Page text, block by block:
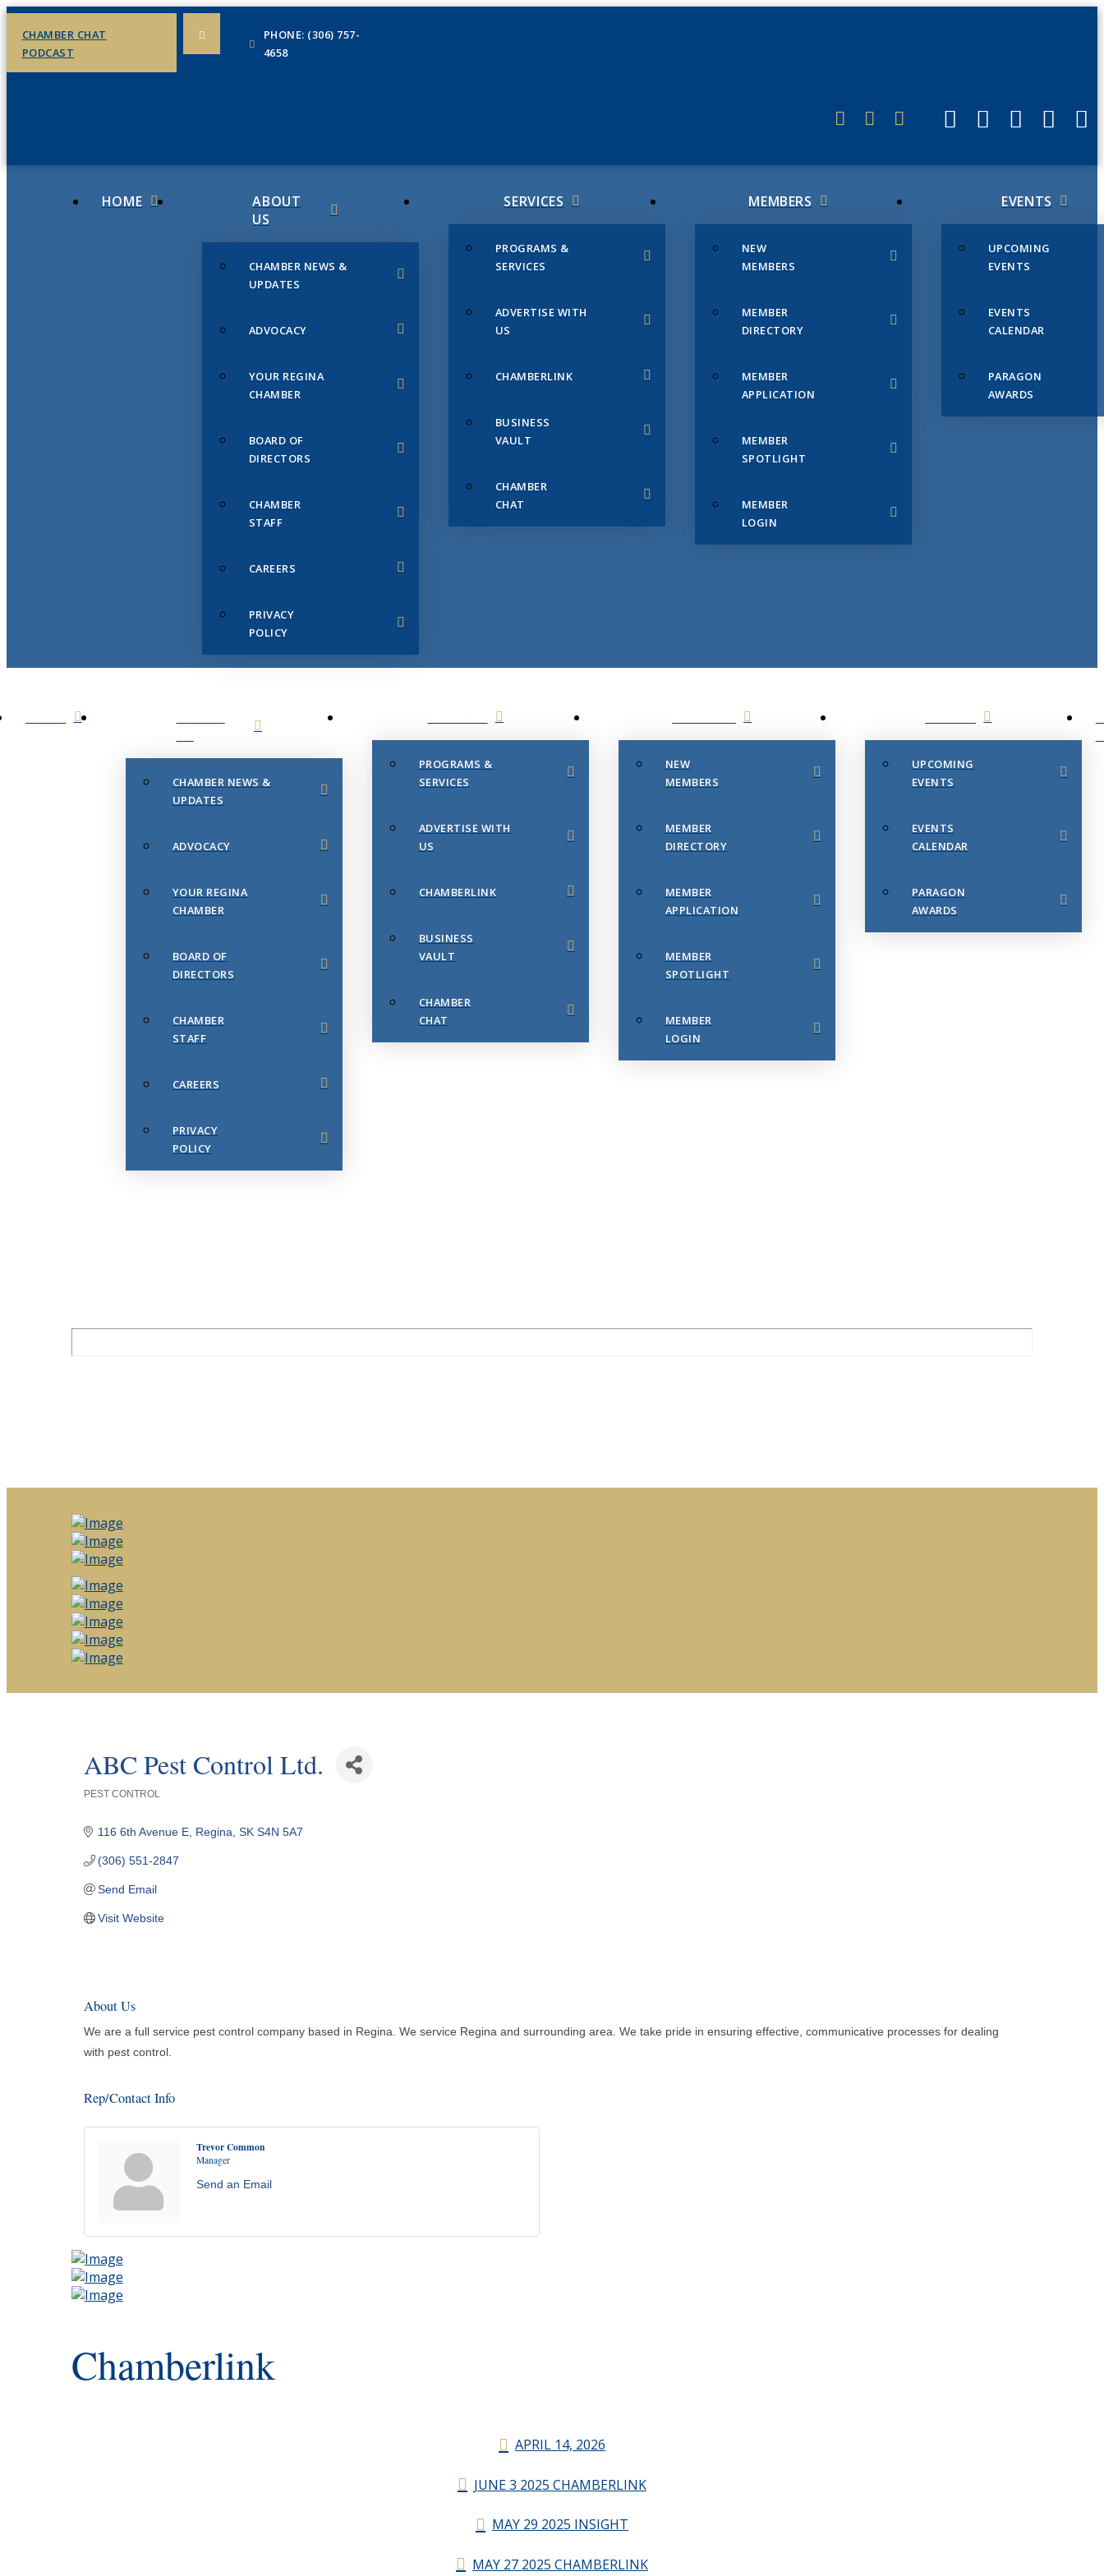
CHAMBER CHAT
PODCAST
PHONE: (306) 757-
4658
HOME
ABOUT
US
CHAMBER NEWS &
UPDATES
ADVOCACY
YOUR REGINA
CHAMBER
BOARD OF
DIRECTORS
CHAMBER
STAFF
CAREERS
PRIVACY
POLICY
SERVICES
PROGRAMS &
SERVICES
ADVERTISE WITH
US
CHAMBERLINK
BUSINESS
VAULT
CHAMBER
CHAT
MEMBERS
NEW
MEMBERS
MEMBER
DIRECTORY
MEMBER
APPLICATION
MEMBER
SPOTLIGHT
MEMBER
LOGIN
EVENTS
UPCOMING
EVENTS
EVENTS
CALENDAR
PARAGON
AWARDS
CHAMBER NEWS &
UPDATES
ADVOCACY
YOUR REGINA
CHAMBER
BOARD OF
DIRECTORS
CHAMBER
STAFF
CAREERS
PRIVACY
POLICY
PROGRAMS &
SERVICES
ADVERTISE WITH
US
CHAMBERLINK
BUSINESS
VAULT
CHAMBER
CHAT
NEW
MEMBERS
MEMBER
DIRECTORY
MEMBER
APPLICATION
MEMBER
SPOTLIGHT
MEMBER
LOGIN
UPCOMING
EVENTS
EVENTS
CALENDAR
PARAGON
AWARDS
ABC Pest Control Ltd.
PEST CONTROL
116 6th Avenue E Regina SK S4N 5A7
(306) 551-2847
Send Email
Visit Website
About Us
We are a full service pest control company based in Regina. We service Regina and surrounding area. We take pride in ensuring effective, communicative processes for dealing
with pest control.
Rep/Contact Info
Trevor Common
Manager
Send an Email
Chamberlink
APRIL 14, 2026
JUNE 3 2025 CHAMBERLINK
MAY 29 2025 INSIGHT
MAY 27 2025 CHAMBERLINK